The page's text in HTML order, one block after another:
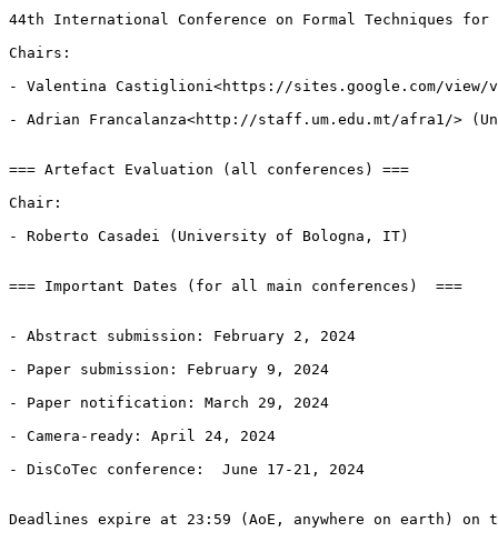
44th International Conference on Formal Techniques for
Chairs:
- Valentina Castiglioni<https://sites.google.com/view/
- Adrian Francalanza<http://staff.um.edu.mt/afra1/>
=== Artefact Evaluation (all conferences) ===
Chair:
- Roberto Casadei (University of Bologna, IT)
=== Important Dates (for all main conferences)  ===
- Abstract submission: February 2, 2024
- Paper submission: February 9, 2024
- Paper notification: March 29, 2024
- Camera-ready: April 24, 2024
- DisCoTec conference:  June 17-21, 2024
Deadlines expire at 23:59 (AoE, anywhere on earth) on